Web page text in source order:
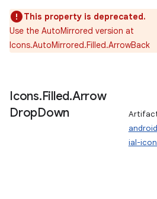
This property is deprecated.
Use the AutoMirrored version at
Icons.AutoMirrored.Filled.ArrowBack
Icons.Filled.Arrow
DropDown
ial-